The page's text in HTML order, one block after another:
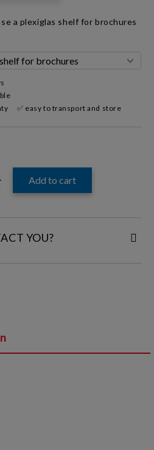
a plexiglas shelf for brochures
✅ easy to transport and store
YOU?